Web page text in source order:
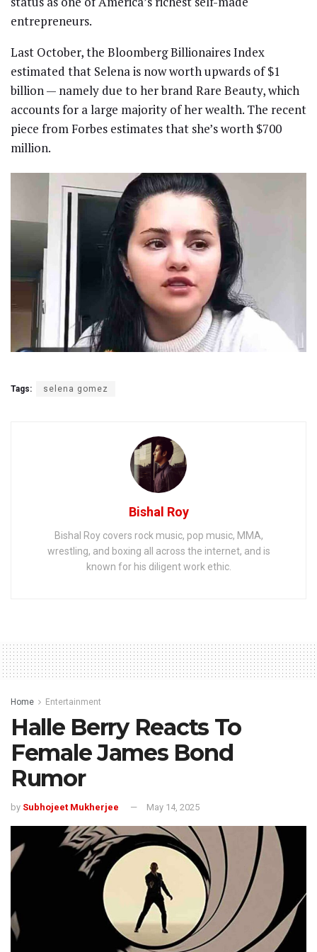
entrepreneurs.
Last October, the Bloomberg Billionaires Index
estimated that Selena is now worth upwards of $1
billion — namely due to her brand Rare Beauty, which
accounts for a large majority of her wealth. The recent
piece from Forbes estimates that she’s worth $700
million.
Tags: selena gomez
Bishal Roy
Bishal Roy covers rock music, pop music, MMA,
wrestling, and boxing all across the internet, and is
known for his diligent work ethic.
Home Entertainment
Halle Berry Reacts To
Female James Bond
Rumor
by Subhojeet Mukherjee May 14, 2025